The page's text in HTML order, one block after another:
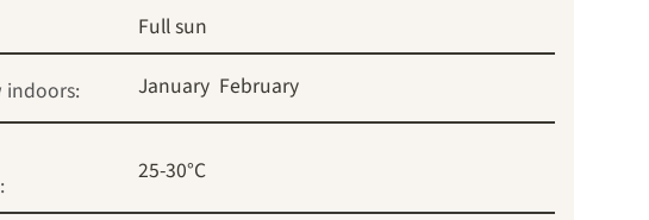
Full sun
indoors: January February
25-30°C